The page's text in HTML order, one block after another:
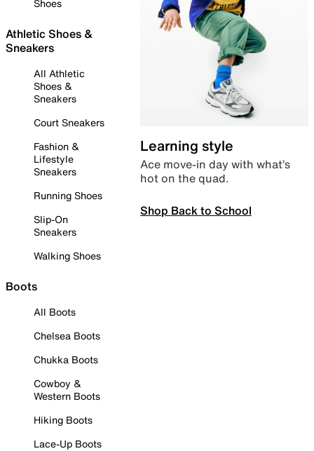
Shoes
Athletic Shoes &
Sneakers
All Athletic
Shoes &
Sneakers
Court Sneakers
Fashion &
Lifestyle
Sneakers
Running Shoes
Slip-On
Sneakers
Walking Shoes
Boots
All Boots
Chelsea Boots
Chukka Boots
Cowboy &
Western Boots
Hiking Boots
Lace-Up Boots
Learning style
Ace move-in day with what’s
hot on the quad.
Shop Back to School